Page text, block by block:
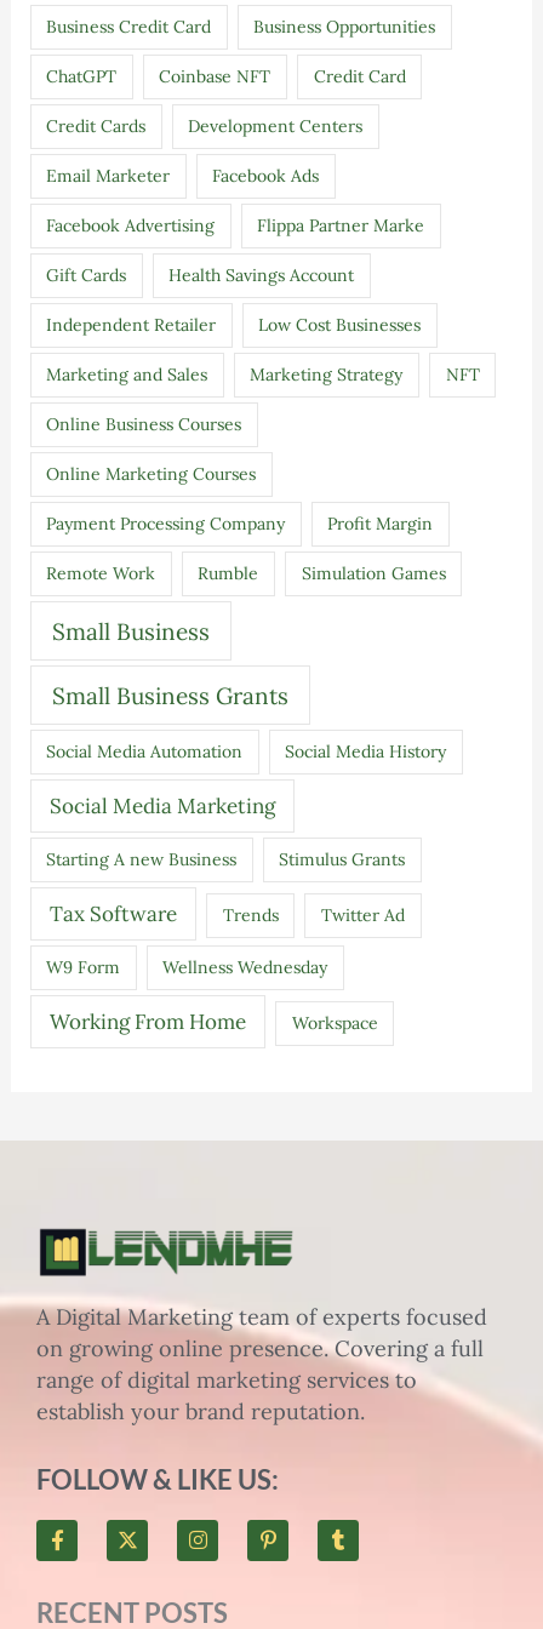
Business Credit Card Business Opportunities
ChatGPT Coinbase NFT Credit Card
Credit Cards Development Centers
Email Marketer Facebook Ads
Facebook Advertising Flippa Partner Marke
Gift Cards Health Savings Account
Independent Retailer Low Cost Businesses
Marketing and Sales Marketing Strategy NFT
Online Business Courses
Online Marketing Courses
Payment Processing Company Profit Margin
Remote Work Rumble Simulation Games
Small Business
Small Business Grants
Social Media Automation Social Media History
Social Media Marketing
Starting A new Business Stimulus Grants
Tax Software Trends Twitter Ad
W9 Form Wellness Wednesday
Working From Home Workspace
A Digital Marketing team of experts focused
on growing online presence. Covering a full
range of digital marketing services to
establish your brand reputation.
FOLLOW & LIKE US:
F
a
c
b
X
-
t
i
I
n
s
a
P
i
n
T
u
m
RECENT POSTS